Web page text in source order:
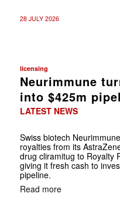
28 JULY 2026
licensing
Neurimmune
into $425m
LATEST NEWS
Swiss biotech
royalties from its
drug cliramitug to Royalty
giving it fresh cash to
pipeline.
Read more